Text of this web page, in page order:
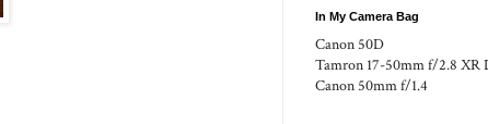
In My Camera Bag
Canon 50D
Tamron 17-50mm f/2.8 XR
Canon 50mm f/1.4